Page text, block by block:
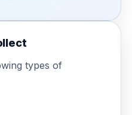
types of